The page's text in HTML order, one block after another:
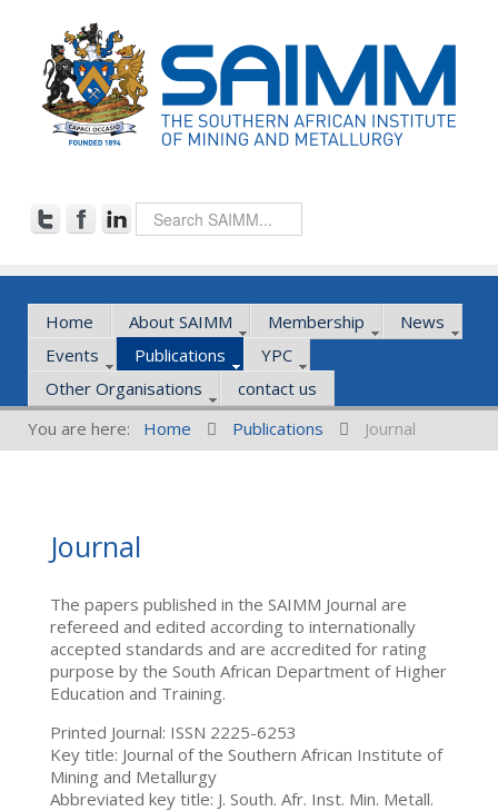
Home About SAIMM Membership
News
Events
Publications
YPC
Other Organisations
contact us
You are here:
Home Publications Journal
Journal
The papers published in the SAIMM Journal are
refereed and edited according to internationally
accepted standards and are accredited for rating
purpose by the South African Department of Higher
Education and Training.
Printed Journal: ISSN 2225-6253
Key title: Journal of the Southern African Institute of
Mining and Metallurgy
Abbreviated key title: J. South. Afr. Inst. Min. Metall.